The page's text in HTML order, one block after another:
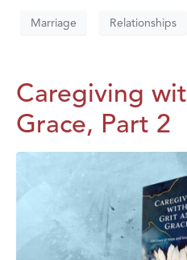
Marriage Relationships
Caregiving
Grace, Part 2